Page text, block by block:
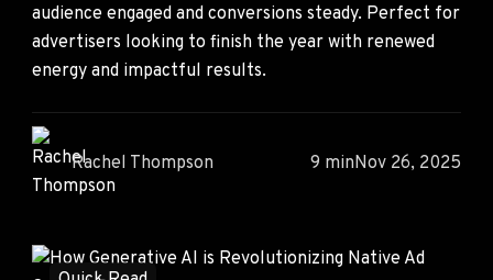
audience engaged and conversions steady. Perfect for
advertisers looking to finish the year with renewed
energy and impactful results.
Rachel Thompson 9 minNov 26, 2025